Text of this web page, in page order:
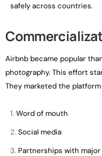
safely across countries.
Airbnb became popular
photography. This effort
They marketed the
Word of mouth
Social media
Partnerships with